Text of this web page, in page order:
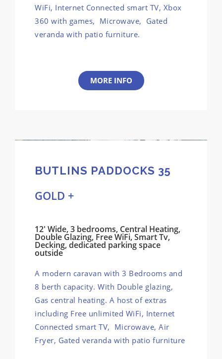
WiFi, Internet Connected smart TV, Xbox
360 with games, Microwave, Gated
veranda with patio furniture.
MORE INFO
BUTLINS PADDOCKS 35
GOLD +
12' Wide, 3 bedrooms, Central Heating,
Double Glazing, Free WiFi, Smart Tv,
Decking, dedicated parking space
outside
A modern caravan with 3 Bedrooms and
8 berth capacity. With Double glazing,
Gas central heating. A host of extras
including Free unlimited WiFi, Internet
Connected smart TV, Microwave, Air
Fryer, Gated veranda with patio furniture